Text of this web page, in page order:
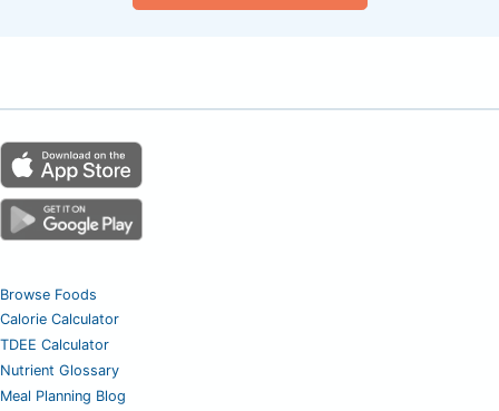
Browse Foods
Calorie Calculator
TDEE Calculator
Nutrient Glossary
Meal Planning Blog